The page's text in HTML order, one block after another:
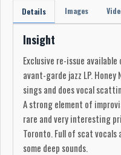
Details Images
Insight
Exclusive re-issue
avant-garde jazz LP.
sings and does vocal
A strong element of
rare and very interesting
Toronto. Full of scat vocals
some deep sounds.